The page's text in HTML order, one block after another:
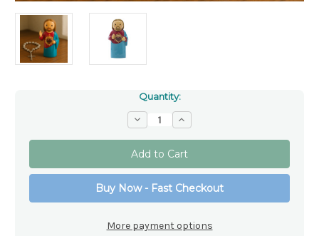
Quantity:
Decrease
Quantity
of
Sacred
Heart
of
Figurine
of
Increase
Quantity
of
Sacred
Heart
of
Figurine
Drops
of
Buy Now - Fast Checkout
More payment options